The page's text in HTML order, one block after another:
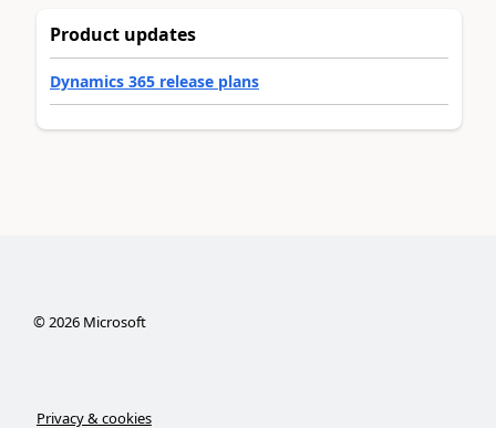
Product updates
Dynamics 365 release plans
©2026Microsoft
Privacy & cookies